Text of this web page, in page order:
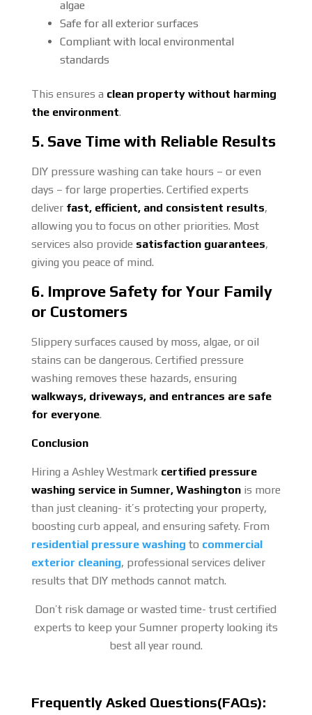
algae
Safe for all exterior surfaces
Compliant with local environmental
standards
This ensures a clean property without harming
the environment.
5. Save Time with Reliable Results
DIY pressure washing can take hours – or even
days – for large properties. Certified experts
deliver fast, efficient, and consistent results,
allowing you to focus on other priorities. Most
services also provide satisfaction guarantees,
giving you peace of mind.
6. Improve Safety for Your Family
or Customers
Slippery surfaces caused by moss, algae, or oil
stains can be dangerous. Certified pressure
washing removes these hazards, ensuring
walkways, driveways, and entrances are safe
for everyone.
Conclusion
Hiring a Ashley Westmark certified pressure
washing service in Sumner, Washingtonis more
than just cleaning- it’s protecting your property,
boosting curb appeal, and ensuring safety. From
residential pressure washing to commercial
exterior cleaning, professional services deliver
results that DIY methods cannot match.
Don’t risk damage or wasted time- trust certified
experts to keep your Sumner property looking its
best all year round.
Frequently Asked Questions(FAQs):